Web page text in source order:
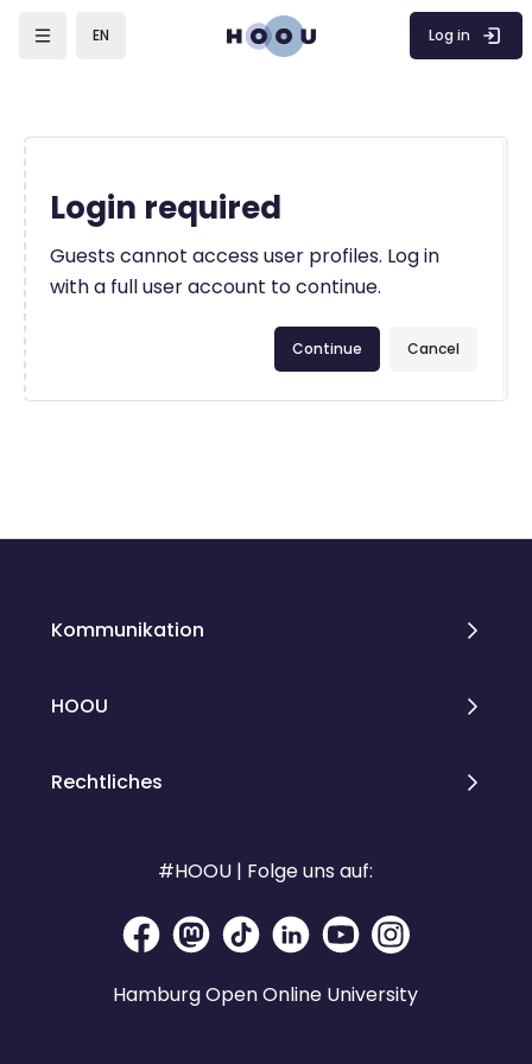
EN Log in
Login required
Guests cannot access user profiles. Log in
with a full user account to continue.
Cancel
Continue
Kommunikation
HOOU
Rechtliches
#HOOU | Folge uns auf:
Hamburg Open Online University